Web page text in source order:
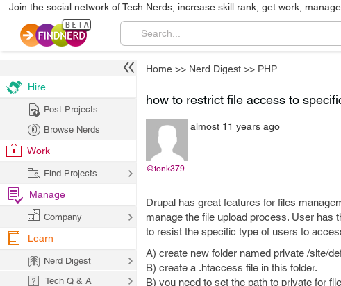
Join the social network of Tech Nerds, increase skill rank, get work, manage
Home >> Nerd Digest >> PHP
how to restrict file access to
@tonk379
almost 11 years ago
Drupal has great features for files
manage the file upload process. User has
to resist the specific type of users to
A) create new folder named private /site/
B) create a .htaccess file in this folder.
B) you need to set the path to private for
Hire
Post Projects
Browse Nerds
Work
Find Projects
Manage
Company
Learn
Nerd Digest
Tech Q & A